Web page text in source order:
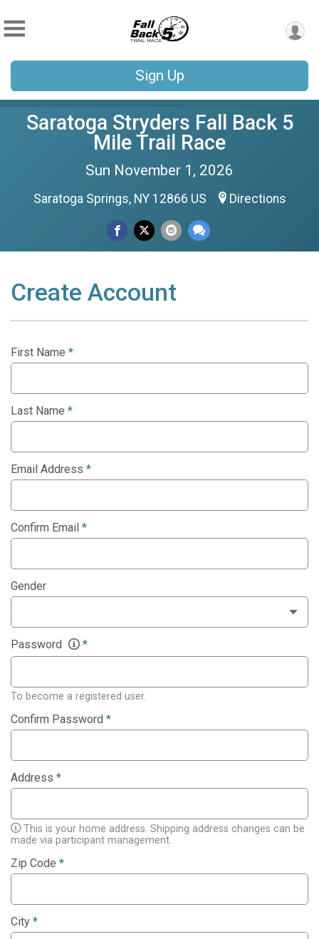
Sign Up
Saratoga Stryders Fall Back 5
Mile Trail Race
Sun November 1, 2026
Saratoga Springs, NY 12866 US Directions
Create Account
First Name *
Last Name *
Email Address *
Confirm Email *
Gender
Password *
To become a registered user.
Confirm Password *
Address *
This is your home address. Shipping address changes can be
made via participant management.
Zip Code *
City *